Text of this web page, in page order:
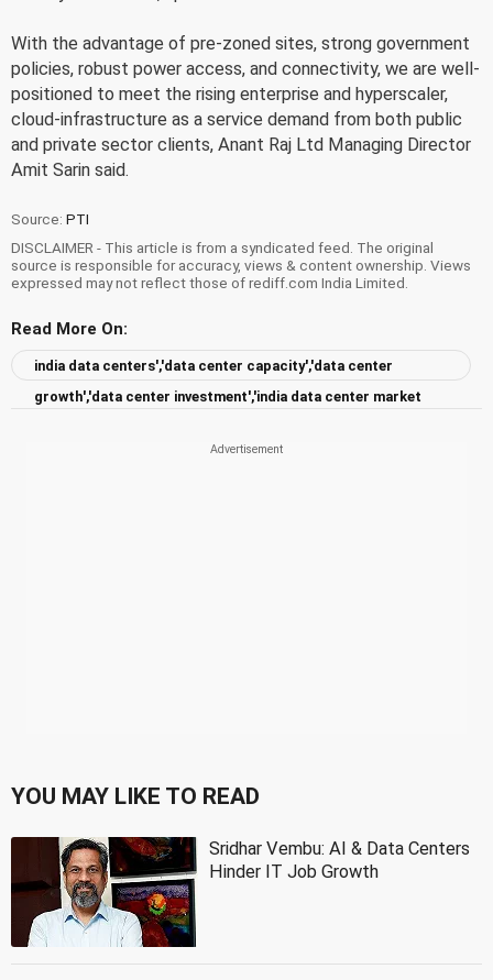
With the advantage of pre-zoned sites, strong government
policies, robust power access, and connectivity, we are well-
positioned to meet the rising enterprise and hyperscaler,
cloud-infrastructure as a service demand from both public
and private sector clients, Anant Raj Ltd Managing Director
Amit Sarin said.
Source: PTI
DISCLAIMER - This article is from a syndicated feed. The original
source is responsible for accuracy, views & content ownership. Views
expressed may not reflect those of rediff.com India Limited.
Read More On:
india data centers','data center capacity','data center
growth','data center investment','india data center market
YOU MAY LIKE TO READ
Sridhar Vembu: AI & Data Centers
Hinder IT Job Growth